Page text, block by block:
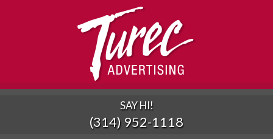
SAY HI!
(314) 952-1118